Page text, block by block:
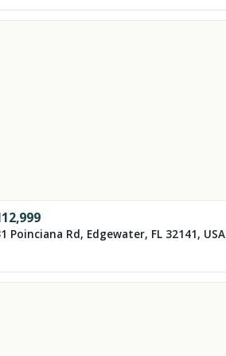
Poinciana Rd, Edgewater, FL 32141, USA